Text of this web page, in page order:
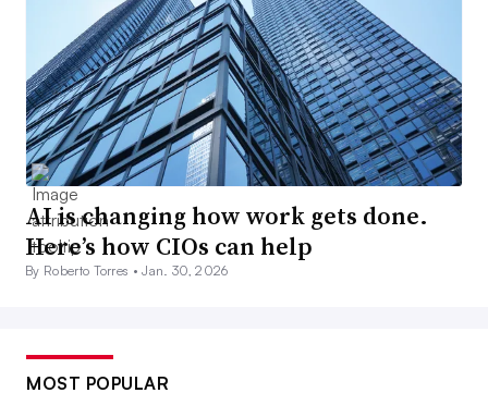
AI is changing how work gets done.
Here’s how CIOs can help
By Roberto Torres •Jan. 30, 2026
MOST POPULAR